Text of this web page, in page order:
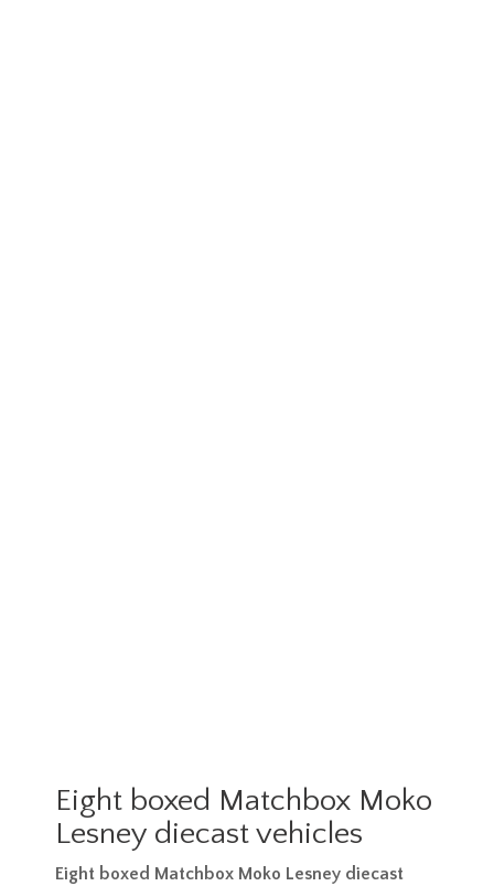
Eight boxed Matchbox Moko
Lesney diecast vehicles
Eight boxed Matchbox Moko Lesney diecast